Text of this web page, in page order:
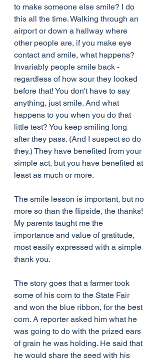
to make someone else smile? I do
this all the time. Walking through an
airport or down a hallway where
other people are, if you make eye
contact and smile, what happens?
Invariably people smile back -
regardless of how sour they looked
before that! You don't have to say
anything, just smile. And what
happens to you when you do that
little test? You keep smiling long
after they pass. (And I suspect so do
they.) They have benefited from your
simple act, but you have benefited at
least as much or more.
The smile lesson is important, but no
more so than the flipside, the thanks!
My parents taught me the
importance and value of gratitude,
most easily expressed with a simple
thank you.
The story goes that a farmer took
some of his corn to the State Fair
and won the blue ribbon, for the best
corn. A reporter asked him what he
was going to do with the prized ears
of grain he was holding. He said that
he would share the seed with his